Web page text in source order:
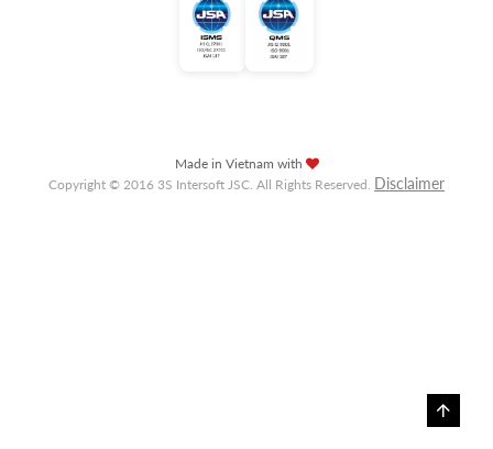
Made in Vietnam with
Copyright © 2016 3S Intersoft JSC. All Rights Reserved. Disclaimer